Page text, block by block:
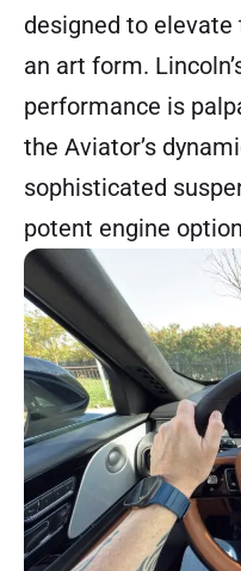
designed to
an art form.
performance is
the Aviator’s
sophisticated
potent engine